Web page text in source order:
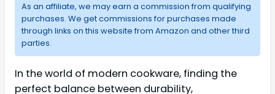
As an affiliate, we may earn a commission from qualifying
purchases. We get commissions for purchases made
through links on this website from Amazon and other third
parties.
In the world of modern cookware, finding the
perfect balance between durability,